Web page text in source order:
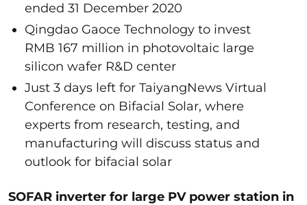
ended 31 December 2020
Qingdao Gaoce Technology to invest
RMB 167 million in photovoltaic large
silicon wafer R&D center
Just 3 days left for TaiyangNews Virtual
Conference on Bifacial Solar, where
experts from research, testing, and
manufacturing will discuss status and
outlook for bifacial solar
SOFAR inverter for large PV power station in